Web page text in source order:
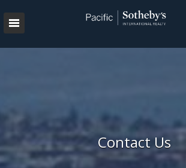
Contact Us